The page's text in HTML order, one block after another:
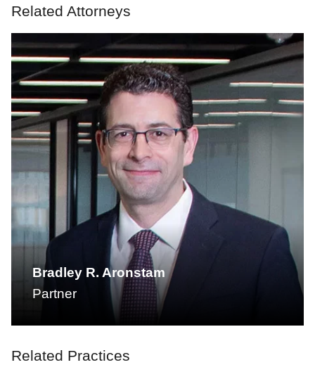
Related Attorneys
Bradley R. Aronstam
Partner
Related Practices